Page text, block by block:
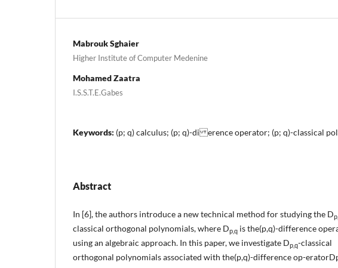
Mabrouk Sghaier
Higher Institute of Computer Medenine
Mohamed Zaatra
I.S.S.T.E.Gabes
Keywords: (p; q) calculus; (p; q)-di erence operator; (p; q)-classical
Abstract
In [6], the authors introduce a new technical method for studying the D
classical orthogonal polynomials, where Dp,q is the(p,q)-difference
using an algebraic approach. In this paper, we investigate Dp,q-classical
orthogonal polynomials associated with the(p,q)-difference op-